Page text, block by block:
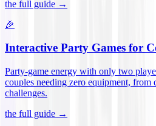
the full guide →
🎉
Interactive Party Games for
Party-game energy with only two
couples needing zero equipment,
challenges.
the full guide →